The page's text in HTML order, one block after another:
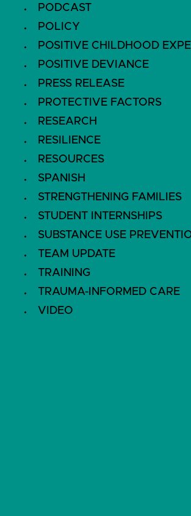
PODCAST
POLICY
POSITIVE CHILDHOOD
POSITIVE DEVIANCE
PRESS RELEASE
PROTECTIVE FACTORS
RESEARCH
RESILIENCE
RESOURCES
SPANISH
STRENGTHENING FAMILIES
STUDENT INTERNSHIPS
SUBSTANCE USE
TEAM UPDATE
TRAINING
TRAUMA-INFORMED CARE
VIDEO